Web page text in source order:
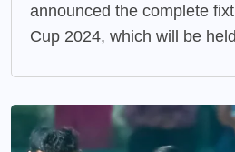
announced the complete
Cup 2024, which will be held